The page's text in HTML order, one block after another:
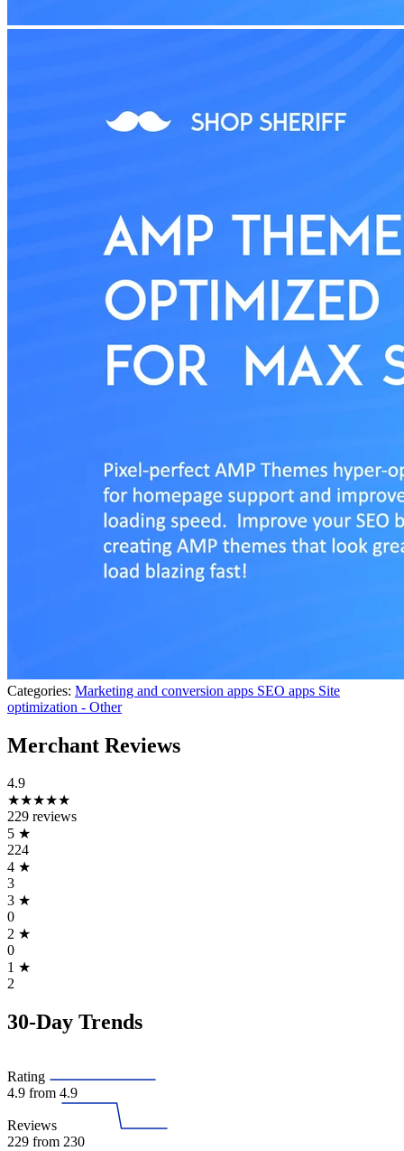
Categories: Marketing and conversion apps SEO apps Site
optimization - Other
Merchant Reviews
4.9
★★★★★
229 reviews
5 ★
224
4 ★
3
3 ★
0
2 ★
0
1 ★
2
30-Day Trends
Rating
4.9 from 4.9
Reviews
229 from 230